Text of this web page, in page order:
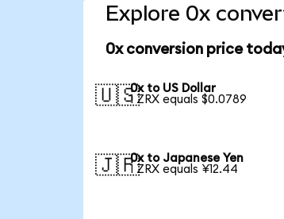
Explore 0x
0x conversion price
🇺🇸0x to US Dollar
1 ZRX equals $0.0789
🇯🇵0x to Japanese Yen
1 ZRX equals ¥12.44